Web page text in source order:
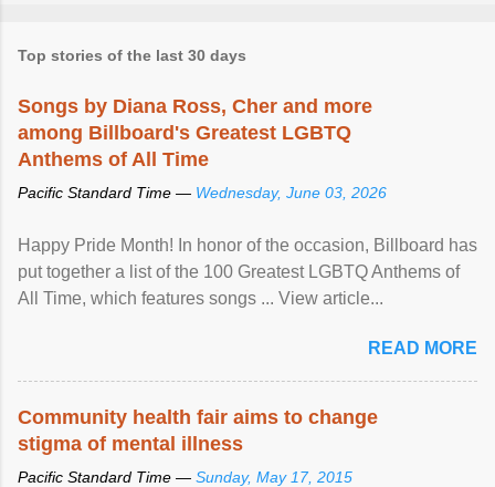
Top stories of the last 30 days
Songs by Diana Ross, Cher and more
among Billboard's Greatest LGBTQ
Anthems of All Time
Pacific Standard Time — Wednesday, June 03, 2026
Happy Pride Month! In honor of the occasion, Billboard has
put together a list of the 100 Greatest LGBTQ Anthems of
All Time, which features songs ... View article...
READ MORE
Community health fair aims to change
stigma of mental illness
Pacific Standard Time — Sunday, May 17, 2015